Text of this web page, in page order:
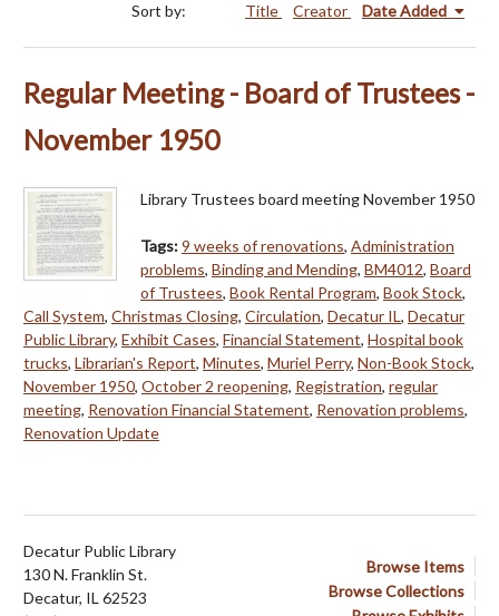
Sort by: Title Creator Date Added
Regular Meeting - Board of Trustees -
November 1950
Library Trustees board meeting November 1950
Tags:9 weeks of renovations, Administration
problems, Binding and Mending, BM4012, Board
of Trustees, Book Rental Program, Book Stock,
Call System, Christmas Closing, Circulation, Decatur IL, Decatur
Public Library, Exhibit Cases, Financial Statement, Hospital book
trucks, Librarian's Report, Minutes, Muriel Perry, Non-Book Stock,
November 1950, October 2 reopening, Registration, regular
meeting, Renovation Financial Statement, Renovation problems,
Renovation Update
Browse Items
Browse Collections
Decatur Public Library
130 N. Franklin St.
Decatur, IL 62523